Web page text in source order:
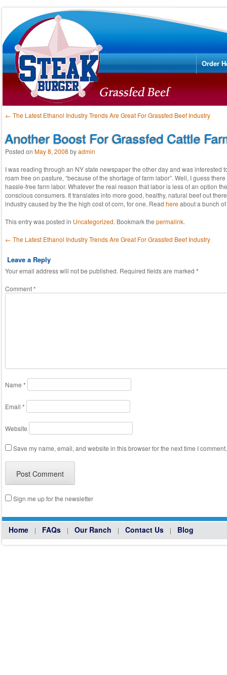
Skip to
Order
Post navigation
← The Latest Ethanol Industry Trends Are Great For Grassfed Beef Industry
Another Boost For Grassfed Cattle
Posted on May 8, 2008 byadmin
I was reading through an NY state newspaper the other day and was
roam free on pasture, “because of the shortage of farm labor”. Well, I guess
hassle-free farm labor. Whatever the real reason that labor is less of an option
conscious consumers. It translates into more good, healthy, natural beef out
industry caused by the the high cost of corn, for one. Read hereabout a bunch
This entry was posted in Uncategorized. Bookmark the permalink.
Post navigation
← The Latest Ethanol Industry Trends Are Great For Grassfed Beef Industry
Leave a Reply
Your email address will not be published. Required fields are marked *
Comment*
Name *
Email *
Website
Save my name, email, and website in this browser for the next time I comment.
Sign me up for the newsletter
Home FAQs Our Ranch Contact Us Blog